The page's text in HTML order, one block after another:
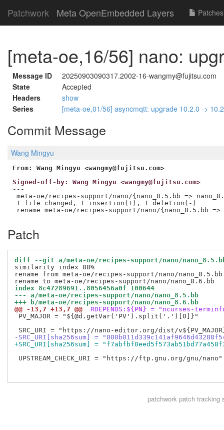
Patchwork Meta OpenEmbedded Layers Patches
[meta-oe,16/56] nano:
Message ID
20250903090317.2002-16-wangmy@fujitsu.com
State
Accepted
Headers
show
Series
[meta-oe,01/56] asyncmqtt: upgrade 10.2.0 ->
Commit Message
Wang Mingyu
From: Wang Mingyu <wangmy@fujitsu.com>
Signed-off-by: Wang Mingyu <wangmy@fujitsu.com>
---
meta-oe/recipes-support/nano/{nano_8.5.bb =>
1 file changed, 1 insertion(+), 1 deletion(-)
Patch
diff --git a/meta-oe/recipes-support/nano/
similarity index 88%
rename from meta-oe/recipes-support/nano/nano_8.5.bb
index 8c47289691..8056456a0f 100644
--- a/meta-oe/recipes-support/nano/nano_8.5.bb
+++ b/meta-oe/recipes-support/nano/nano_8.6.bb
@@ -13,7 +13,7 @@
RDEPENDS:${PN} = "ncurses-
PV_MAJOR = "${@d.getVar('PV').split('.')[0]}"
-SRC_URI[sha256sum] =
+SRC_URI[sha256sum] =
UPSTREAM_CHECK_URI = "https://ftp.gnu.org/gnu/nano"
patchworkpatch tracking